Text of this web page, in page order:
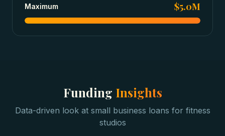
Maximum $5.0M
Funding Insights
Data-driven look at small business loans for fitness
studios